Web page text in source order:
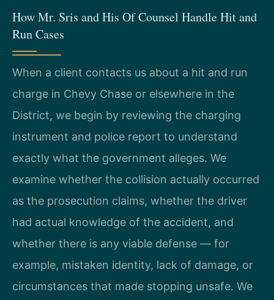
How Mr. Sris and His Of Counsel Handle Hit and
Run Cases
When a client contacts us about a hit and run
charge in Chevy Chase or elsewhere in the
District, we begin by reviewing the charging
instrument and police report to understand
exactly what the government alleges. We
examine whether the collision actually occurred
as the prosecution claims, whether the driver
had actual knowledge of the accident, and
whether there is any viable defense — for
example, mistaken identity, lack of damage, or
circumstances that made stopping unsafe. We